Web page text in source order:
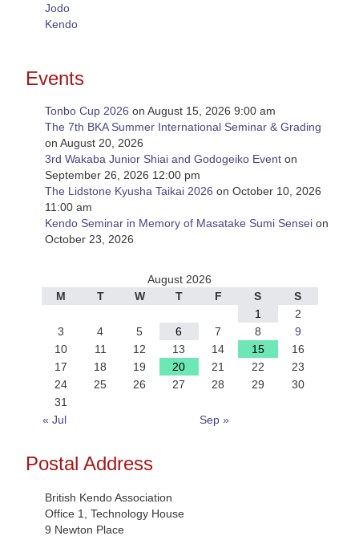
Jodo
Kendo
Events
Tonbo Cup 2026 on August 15, 2026 9:00 am
The 7th BKA Summer International Seminar & Grading
on August 20, 2026
3rd Wakaba Junior Shiai and Godogeiko Event on
September 26, 2026 12:00 pm
The Lidstone Kyusha Taikai 2026 on October 10, 2026
11:00 am
Kendo Seminar in Memory of Masatake Sumi Sensei on
October 23, 2026
August 2026
M
T W T F S
S
1
2
3
4 5 6 7 8
9
10
11 12 13 14 15
16
17
18 19 20 21 22
23
24
25 26 27 28 29
30
31
« Jul
Sep »
Postal Address
British Kendo Association
Office 1, Technology House
9 Newton Place